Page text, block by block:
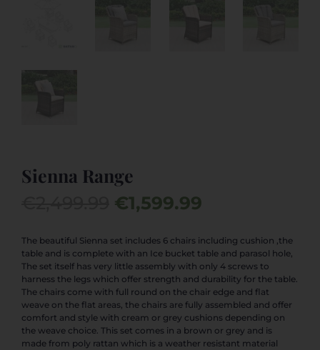
Sienna Range
Original
was:
€2,499.99.
€1,599.99
is:
€1,599.99.
The beautiful Sienna set includes 6 chairs including cushion ,the
table and is complete with an Ice bucket table and parasol hole,
The set itself has very little assembly with only 4 screws to
harness the legs which offer strength and durability for the table.
The chairs come with full round on the chair edge and flat
weave on the flat areas, the chairs are fully assembled and offer
comfort and style with cream or grey cushions depending on
the weave choice. This set comes in a brown or grey and is
made from poly rattan which is a weather resistant material